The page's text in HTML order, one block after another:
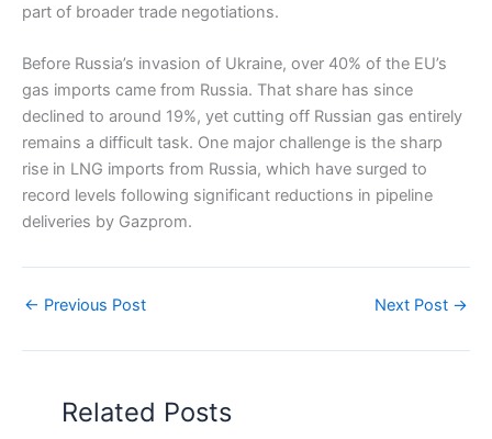
part of broader trade negotiations.
Before Russia’s invasion of Ukraine, over 40% of the EU’s
gas imports came from Russia. That share has since
declined to around 19%, yet cutting off Russian gas entirely
remains a difficult task. One major challenge is the sharp
rise in LNG imports from Russia, which have surged to
record levels following significant reductions in pipeline
deliveries by Gazprom.
← Previous Post Next Post →
Related Posts